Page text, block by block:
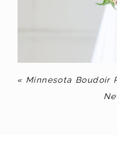
« Minnesota Boudoir